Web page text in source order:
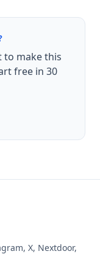
to make this
free in 30
X, Nextdoor,